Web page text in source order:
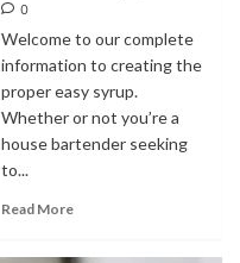
0
Welcome to our complete
information to creating the
proper easy syrup.
Whether or not you’re a
house bartender seeking
to...
Read More